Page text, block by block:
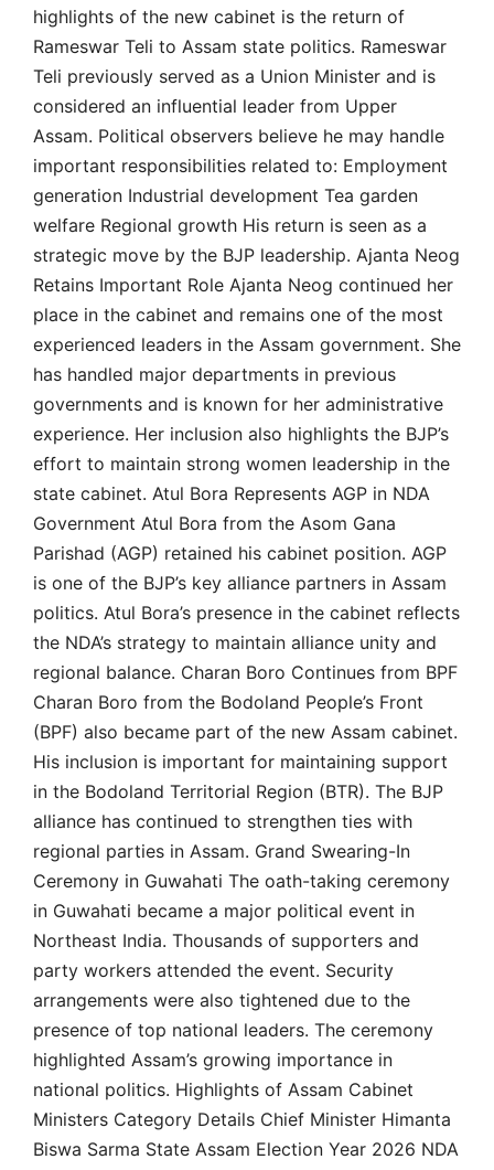
highlights of the new cabinet is the return of
Rameswar Teli to Assam state politics. Rameswar
Teli previously served as a Union Minister and is
considered an influential leader from Upper
Assam. Political observers believe he may handle
important responsibilities related to: Employment
generation Industrial development Tea garden
welfare Regional growth His return is seen as a
strategic move by the BJP leadership. Ajanta Neog
Retains Important Role Ajanta Neog continued her
place in the cabinet and remains one of the most
experienced leaders in the Assam government. She
has handled major departments in previous
governments and is known for her administrative
experience. Her inclusion also highlights the BJP’s
effort to maintain strong women leadership in the
state cabinet. Atul Bora Represents AGP in NDA
Government Atul Bora from the Asom Gana
Parishad (AGP) retained his cabinet position. AGP
is one of the BJP’s key alliance partners in Assam
politics. Atul Bora’s presence in the cabinet reflects
the NDA’s strategy to maintain alliance unity and
regional balance. Charan Boro Continues from BPF
Charan Boro from the Bodoland People’s Front
(BPF) also became part of the new Assam cabinet.
His inclusion is important for maintaining support
in the Bodoland Territorial Region (BTR). The BJP
alliance has continued to strengthen ties with
regional parties in Assam. Grand Swearing-In
Ceremony in Guwahati The oath-taking ceremony
in Guwahati became a major political event in
Northeast India. Thousands of supporters and
party workers attended the event. Security
arrangements were also tightened due to the
presence of top national leaders. The ceremony
highlighted Assam’s growing importance in
national politics. Highlights of Assam Cabinet
Ministers Category Details Chief Minister Himanta
Biswa Sarma State Assam Election Year 2026 NDA